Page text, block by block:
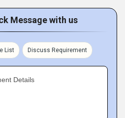
Message with us
List Discuss Requirement
Details